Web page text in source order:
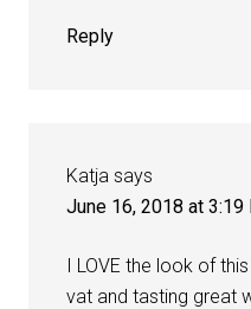
Reply
Katja says
June 16, 2018 at 3:19
I LOVE the look of
vat and tasting great